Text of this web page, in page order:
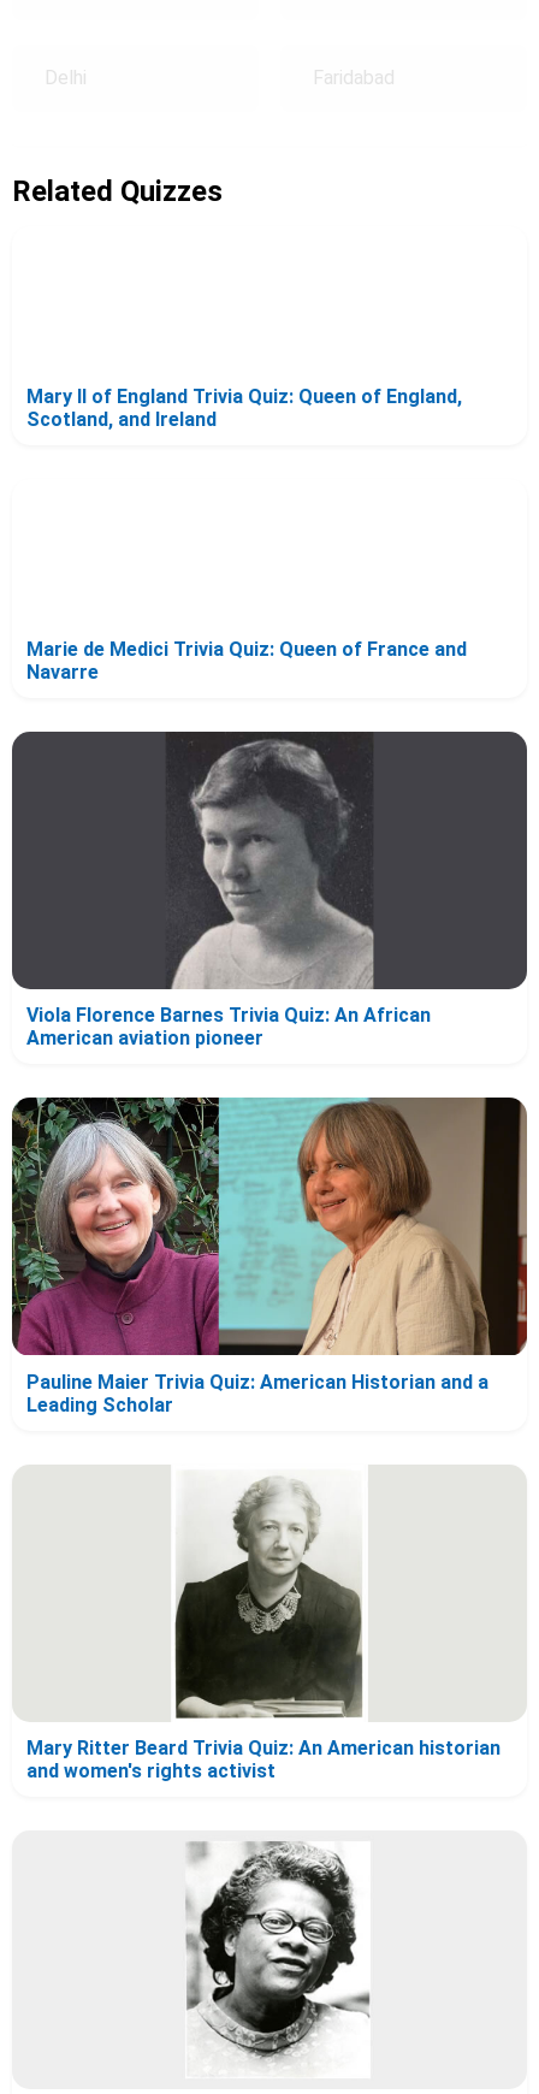
Delhi Faridabad
Related Quizzes
Mary II of England Trivia Quiz: Queen of England,
Scotland, and Ireland
Marie de Medici Trivia Quiz: Queen of France and
Navarre
Viola Florence Barnes Trivia Quiz: An African
American aviation pioneer
Pauline Maier Trivia Quiz: American Historian and a
Leading Scholar
Mary Ritter Beard Trivia Quiz: An American historian
and women's rights activist